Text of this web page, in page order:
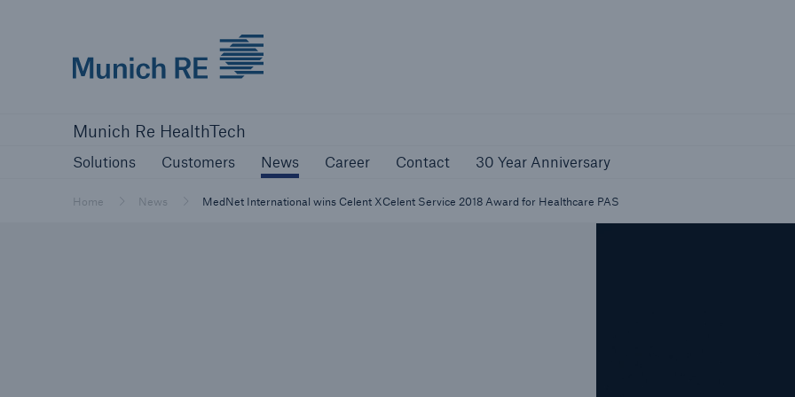
Munich Re HealthTech
Solutions Customers News Career Contact 30 Year Anniversary
Home News MedNet International wins Celent XCelent Service 2018 Award for Healthcare PAS